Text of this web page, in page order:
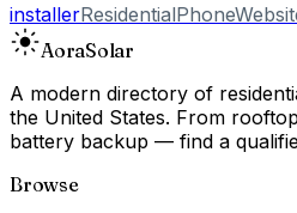
installerResidentialPhone
AoraSolar
A modern directory of
the United States. From
battery backup — find a
Browse